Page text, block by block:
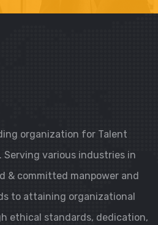
organization for Talent
Serving various industries in
& committed manpower and
to attaining organizational
ethical standards, dedication,